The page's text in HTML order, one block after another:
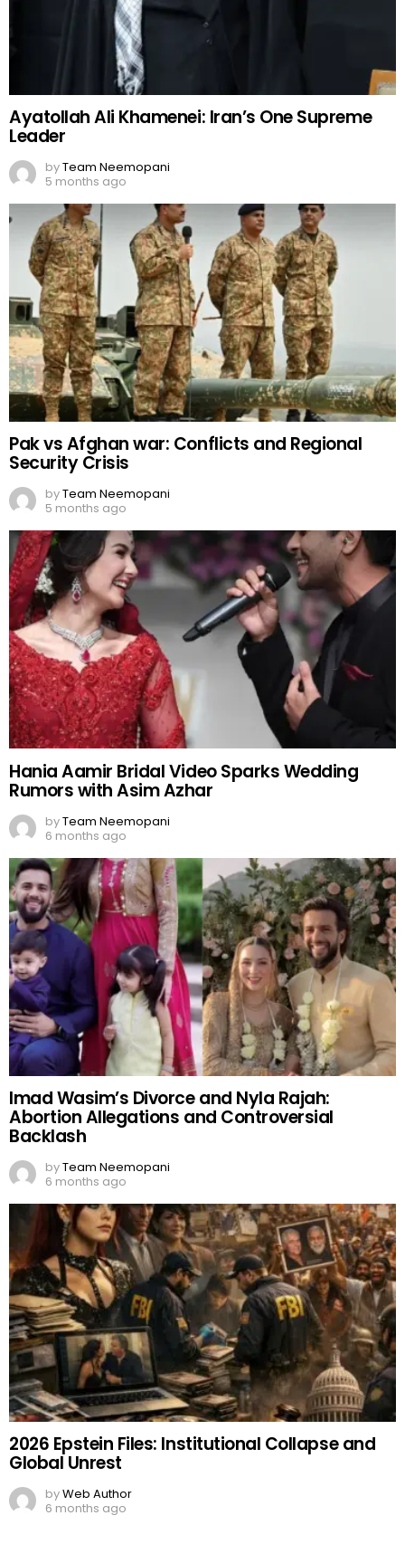
Ayatollah Ali Khamenei: Iran’s One Supreme
Leader
byTeam Neemopani
5 months ago
Pak vs Afghan war: Conflicts and Regional
Security Crisis
byTeam Neemopani
5 months ago
Hania Aamir Bridal Video Sparks Wedding
Rumors with Asim Azhar
byTeam Neemopani
6 months ago
Imad Wasim’s Divorce and Nyla Rajah:
Abortion Allegations and Controversial
Backlash
byTeam Neemopani
6 months ago
2026 Epstein Files: Institutional Collapse and
Global Unrest
byWeb Author
6 months ago